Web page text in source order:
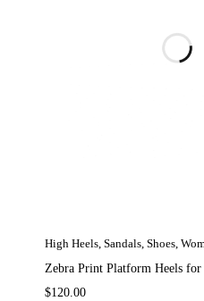
High Heels, Sandals, Shoes,
Zebra Print Platform Heels for
$120.00